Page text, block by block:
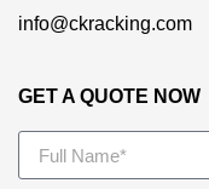
info@ckracking.com
GET A QUOTE NOW